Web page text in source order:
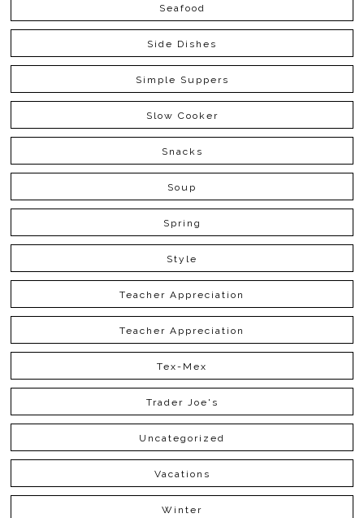
Seafood
Side Dishes
Simple Suppers
Slow Cooker
Snacks
Soup
Spring
Style
Teacher Appreciation
Teacher Appreciation
Tex-Mex
Trader Joe's
Uncategorized
Vacations
Winter